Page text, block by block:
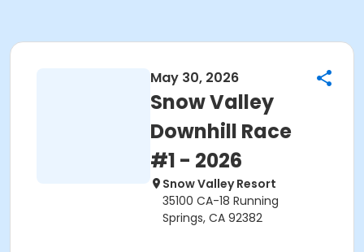
May 30, 2026
Snow Valley
Downhill Race
#1 - 2026
Snow Valley Resort
35100 CA-18 Running
Springs, CA 92382